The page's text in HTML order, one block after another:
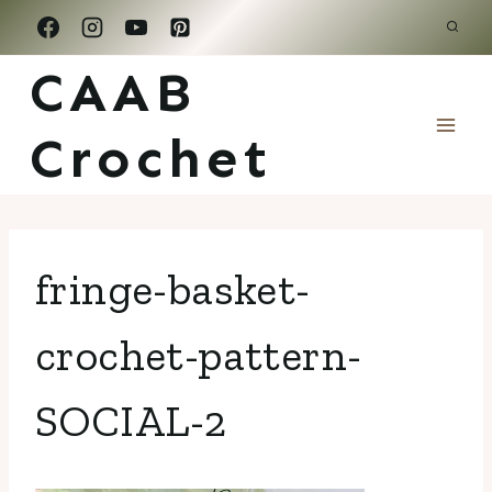
Skip
to
content
CAAB
Crochet
fringe-basket-
crochet-pattern-
SOCIAL-2